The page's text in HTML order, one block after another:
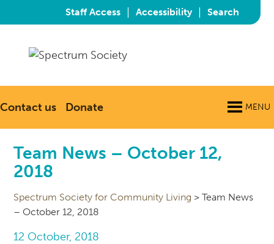
Staff Access | Accessibility | Search
Contact us Donate MENU
Team News – October 12,
2018
Spectrum Society for Community Living >Team News
– October 12, 2018
12 October, 2018